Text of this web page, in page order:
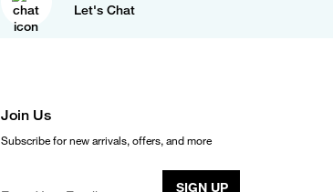
Let's Chat
Join Us
Subscribe for new arrivals, offers, and more
SIGN UP